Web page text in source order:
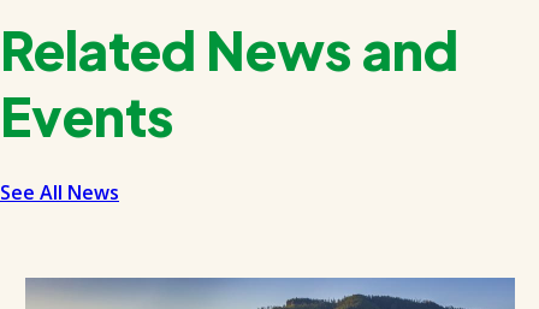
Related News and
Events
See All News